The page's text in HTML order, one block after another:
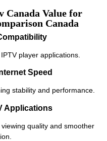
Canada Value for
Canada
player applications.
Speed
stability and performance.
Applications
quality and smoother